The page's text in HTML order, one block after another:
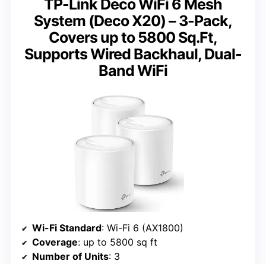
TP-Link Deco WiFi 6 Mesh
System (Deco X20) – 3-Pack,
Covers up to 5800 Sq.Ft,
Supports Wired Backhaul, Dual-
Band WiFi
Wi-Fi Standard: Wi-Fi 6 (AX1800)
Coverage: up to 5800 sq ft
Number of Units: 3